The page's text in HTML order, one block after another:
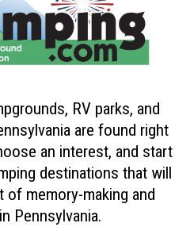
RV parks, and
are found right
an interest, and start
destinations that will
of memory-making and
Pennsylvania.